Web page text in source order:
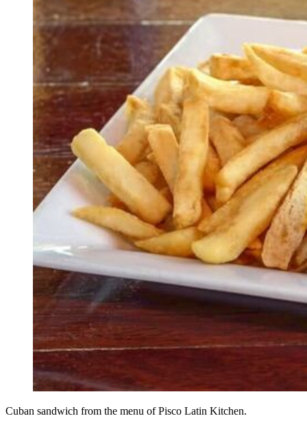
Cuban sandwich from the menu of Pisco Latin Kitchen.